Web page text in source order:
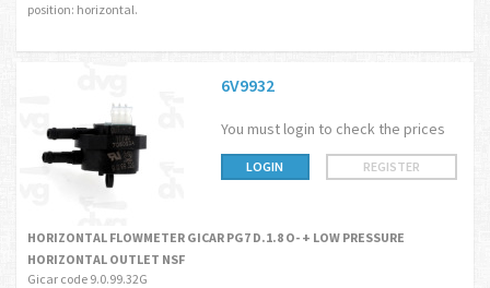
position: horizontal.
6V9932
You must login to check the prices
LOGIN REGISTER
HORIZONTAL FLOWMETER GICAR PG7 D.1.8 O- + LOW PRESSURE
HORIZONTAL OUTLET NSF
Gicar code 9.0.99.32G